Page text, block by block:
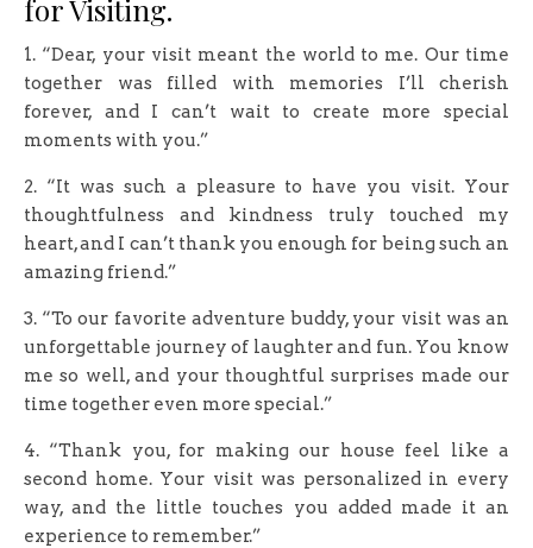
for Visiting.
1. “Dear, your visit meant the world to me. Our time
together was filled with memories I’ll cherish
forever, and I can’t wait to create more special
moments with you.”
2. “It was such a pleasure to have you visit. Your
thoughtfulness and kindness truly touched my
heart, and I can’t thank you enough for being such an
amazing friend.”
3. “To our favorite adventure buddy, your visit was an
unforgettable journey of laughter and fun. You know
me so well, and your thoughtful surprises made our
time together even more special.”
4. “Thank you, for making our house feel like a
second home. Your visit was personalized in every
way, and the little touches you added made it an
experience to remember.”